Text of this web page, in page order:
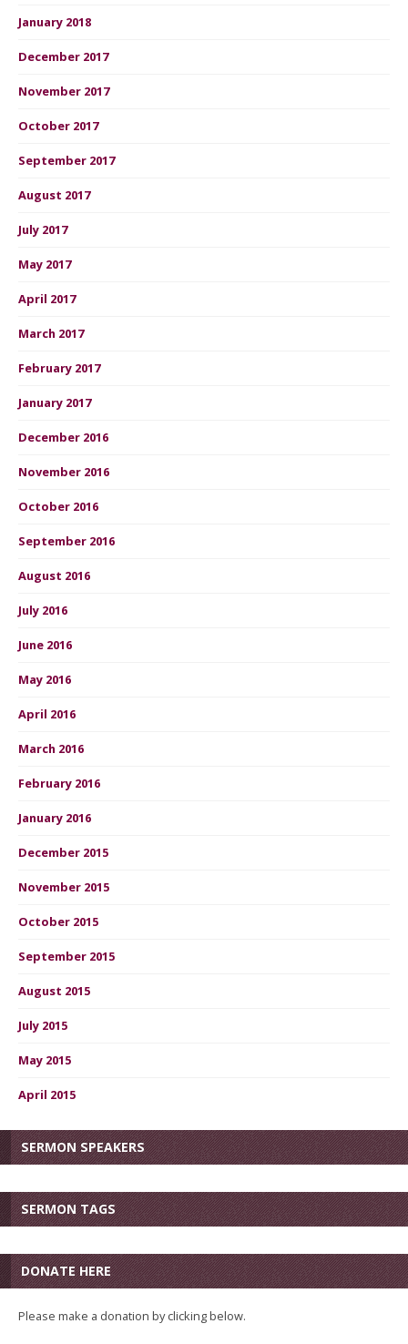
January 2018
December 2017
November 2017
October 2017
September 2017
August 2017
July 2017
May 2017
April 2017
March 2017
February 2017
January 2017
December 2016
November 2016
October 2016
September 2016
August 2016
July 2016
June 2016
May 2016
April 2016
March 2016
February 2016
January 2016
December 2015
November 2015
October 2015
September 2015
August 2015
July 2015
May 2015
April 2015
SERMON SPEAKERS
SERMON TAGS
DONATE HERE
Please make a donation by clicking below.